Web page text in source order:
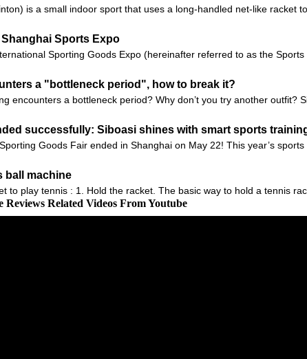
is a small indoor sport that uses a long-handled net-like racket
Sports Expo
Sporting Goods Expo (hereinafter referred to as the
a "bottleneck period", how to break it?
encounters a bottleneck period? Why don’t you try another
successfully: Siboasi shines with smart sports
Goods Fair ended in Shanghai on May 22! This year’s
ball machine
to play tennis : 1. Hold the racket. The basic way to hold a tennis
Related Videos From Youtube